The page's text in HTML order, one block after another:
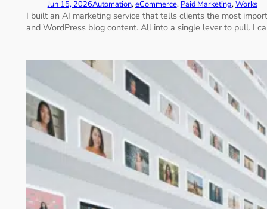
Jun 15, 2026Automation, eCommerce, Paid Marketing, Works
I built an AI marketing service that tells clients the most
and WordPress blog content. All into a single lever to pull. I